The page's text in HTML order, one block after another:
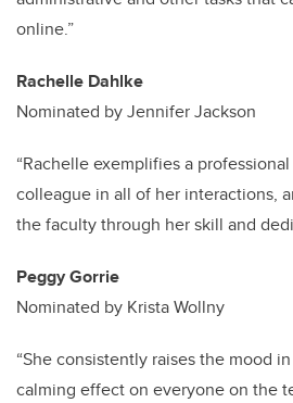
online.”
Rachelle Dahlke
Nominated by Jennifer Jackson
“Rachelle exemplifies a
colleague in all of her interactions,
the faculty through her skill and
Peggy Gorrie
Nominated by Krista Wollny
“She consistently raises the mood
calming effect on everyone on the